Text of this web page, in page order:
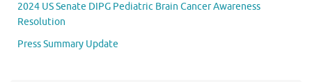
2024 US Senate DIPG Pediatric Brain Cancer Awareness
Resolution
Press Summary Update